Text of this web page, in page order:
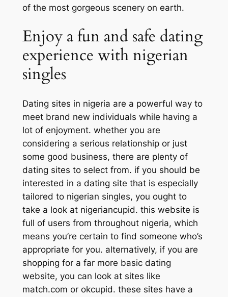
of the most gorgeous scenery on earth.
Enjoy a fun and safe dating
experience with nigerian
singles
Dating sites in nigeria are a powerful way to
meet brand new individuals while having a
lot of enjoyment. whether you are
considering a serious relationship or just
some good business, there are plenty of
dating sites to select from. if you should be
interested in a dating site that is especially
tailored to nigerian singles, you ought to
take a look at nigeriancupid. this website is
full of users from throughout nigeria, which
means you’re certain to find someone who’s
appropriate for you. alternatively, if you are
shopping for a far more basic dating
website, you can look at sites like
match.com or okcupid. these sites have a